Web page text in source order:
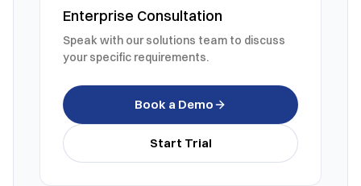
Enterprise Consultation
Speak with our solutions team to discuss
your specific requirements.
Book a Demo
Start Trial